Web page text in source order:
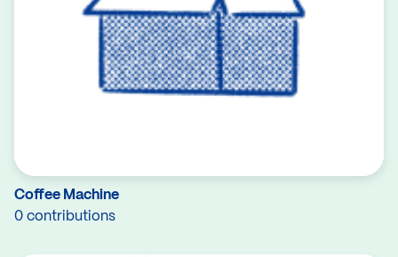
Coffee Machine
0 contributions